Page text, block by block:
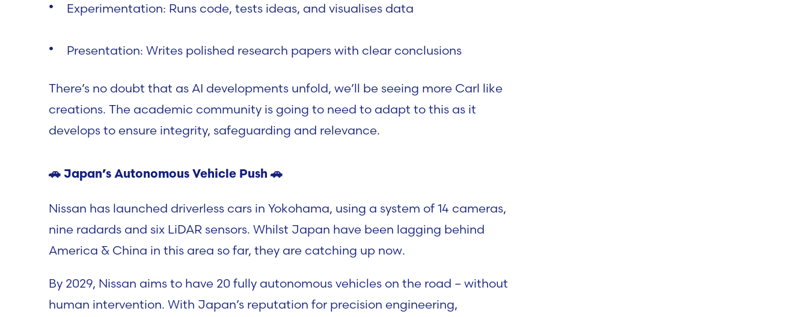
Experimentation: Runs code, tests ideas, and visualises data
Presentation: Writes polished research papers with clear conclusions
There’s no doubt that as AI developments unfold, we’ll be seeing more Carl like
creations. The academic community is going to need to adapt to this as it
develops to ensure integrity, safeguarding and relevance.
🚗 Japan’s Autonomous Vehicle Push 🚗
Nissan has launched driverless cars in Yokohama, using a system of 14 cameras,
nine radards and six LiDAR sensors. Whilst Japan have been lagging behind
America & China in this area so far, they are catching up now.
By 2029, Nissan aims to have 20 fully autonomous vehicles on the road – without
human intervention. With Japan’s reputation for precision engineering,